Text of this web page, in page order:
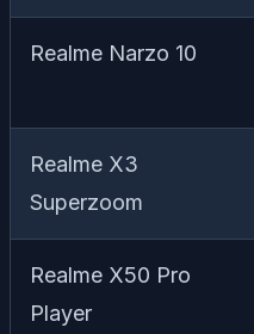
Realme Narzo 10
Realme X3
Superzoom
Realme X50 Pro
Player